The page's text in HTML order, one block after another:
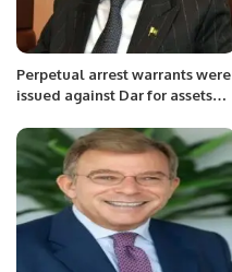
Perpetual arrest warrants were
issued against Dar for assets